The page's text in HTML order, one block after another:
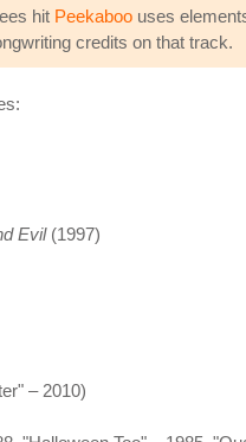
hit Peekaboo uses
credits on that track.
Evil(1997)
– 2010)